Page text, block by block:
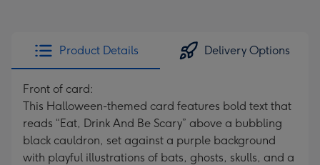
Product Details Delivery Options
Front of card:
This Halloween-themed card features bold text that
reads “Eat, Drink And Be Scary” above a bubbling
black cauldron, set against a purple background
with playful illustrations of bats, ghosts, skulls, and a